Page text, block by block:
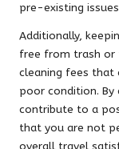
pre-existing
Additionally,
free from trash or
cleaning fees that
poor condition. By
contribute to a
that you are not